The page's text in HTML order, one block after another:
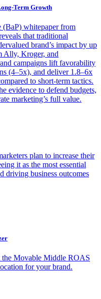
Term Growth
(BaP) whitepaper from
that traditional
brand’s impact by up
Ally, Kroger, and
campaigns lift favorability
(4–5x), and deliver 1.8–6x
to short-term tactics.
evidence to defend budgets,
marketing’s full value.
plan to increase their
it as the most essential
driving business outcomes
the Movable Middle ROAS
for your brand.